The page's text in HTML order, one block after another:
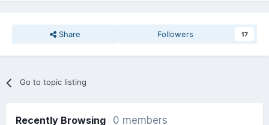
Share Followers 17
Go to topic listing
Recently Browsing 0 members